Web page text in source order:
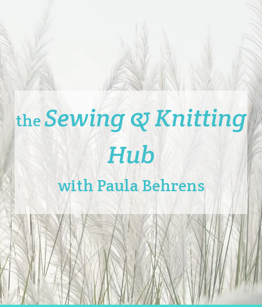
theSewing & Knitting
Hub
with Paula Behrens